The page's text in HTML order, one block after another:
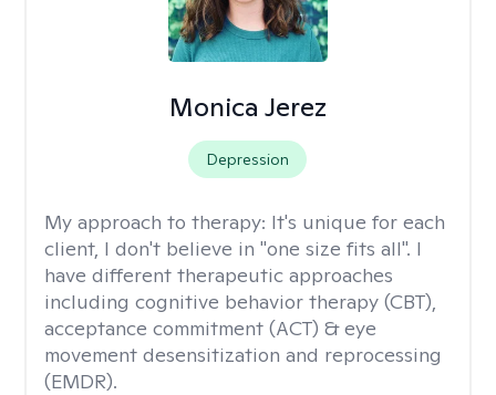
Monica Jerez
Depression
My approach to therapy: It's unique for each
client, I don't believe in "one size fits all". I
have different therapeutic approaches
including cognitive behavior therapy (CBT),
acceptance commitment (ACT) & eye
movement desensitization and reprocessing
(EMDR).